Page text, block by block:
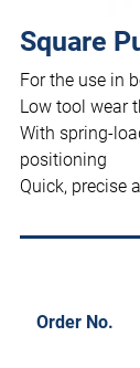
Square
For the use in
Low tool wear
With spring-
positioning
Quick, precise
Order No.